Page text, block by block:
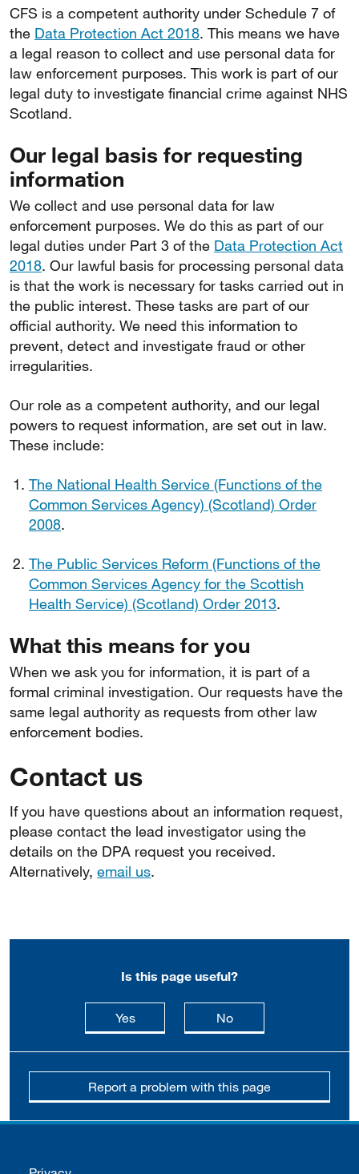
CFS is a competent authority under Schedule 7 of
the Data Protection Act 2018. This means we have
a legal reason to collect and use personal data for
law enforcement purposes. This work is part of our
legal duty to investigate financial crime against NHS
Scotland.
Our legal basis for requesting
information
We collect and use personal data for law
enforcement purposes. We do this as part of our
legal duties under Part 3 of the Data Protection Act
2018. Our lawful basis for processing personal data
is that the work is necessary for tasks carried out in
the public interest. These tasks are part of our
official authority. We need this information to
prevent, detect and investigate fraud or other
irregularities.
Our role as a competent authority, and our legal
powers to request information, are set out in law.
These include:
The National Health Service (Functions of the
Common Services Agency) (Scotland) Order
2008.
The Public Services Reform (Functions of the
Common Services Agency for the Scottish
Health Service) (Scotland) Order 2013.
What this means for you
When we ask you for information, it is part of a
formal criminal investigation. Our requests have the
same legal authority as requests from other law
enforcement bodies.
Contact us
If you have questions about an information request,
please contact the lead investigator using the
details on the DPA request you received.
Alternatively, email us.
Is this page useful?
Yesthis page is useful
Nothis page is not
Report a problem with this page